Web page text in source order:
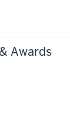
Awards